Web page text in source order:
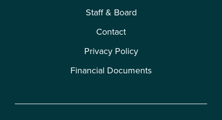
Staff & Board
Contact
Privacy Policy
Financial Documents